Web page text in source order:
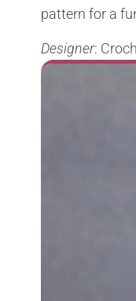
pattern for a
Designer: